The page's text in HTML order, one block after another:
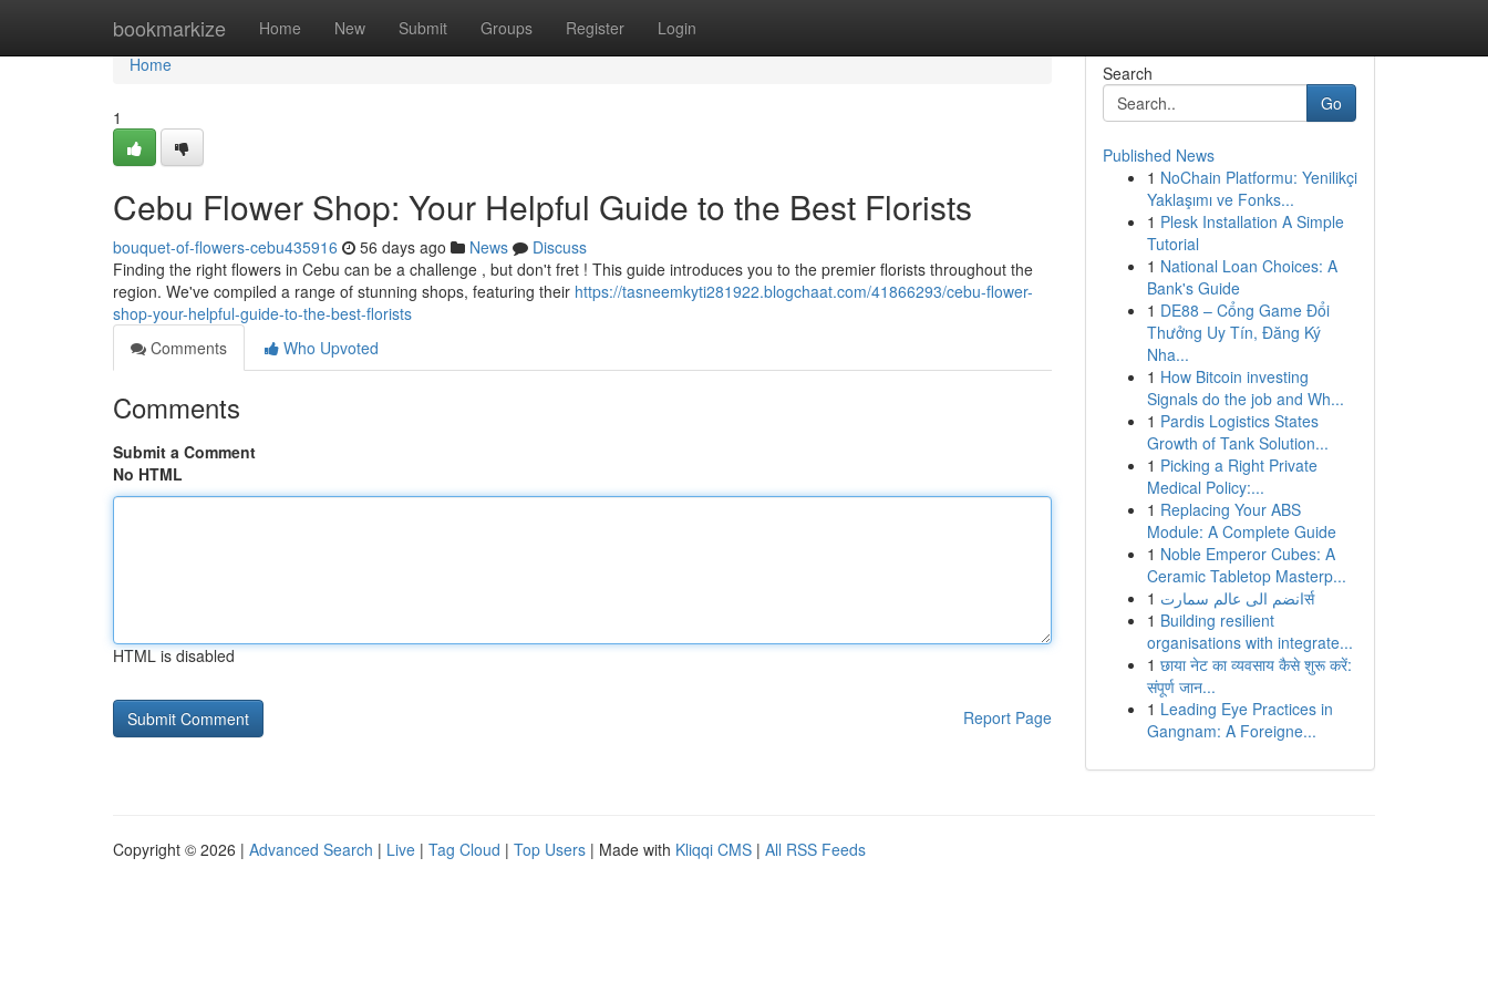
bookmarkize Home New Submit Groups Register Login
Home
Home
1
Cebu Flower Shop: Your Helpful Guide to the Best Florists
bouquet-of-flowers-cebu435916 56 days ago News
Discuss
Finding the right flowers in Cebu can be a challenge , but don't fret ! This guide introduces you to the premier florists throughout the
region. We've compiled a range of stunning shops, featuring their https://tasneemkyti281922.blogchaat.com/41866293/cebu-flower-
shop-your-helpful-guide-to-the-best-florists
Comments
Who Upvoted
Comments
Submit a Comment
No HTML
HTML is disabled
Report Page
Search
Go
Published News
1 NoChain Platformu: Yenilikçi
Yaklaşımı ve Fonks...
1 Plesk Installation A Simple
Tutorial
1 National Loan Choices: A
Bank's Guide
1 DE88 – Cổng Game Đổi
Thưởng Uy Tín, Đăng Ký
Nha...
1 How Bitcoin investing
Signals do the job and Wh...
1 Pardis Logistics States
Growth of Tank Solution...
1 Picking a Right Private
Medical Policy:...
1 Replacing Your ABS
Module: A Complete Guide
1 Noble Emperor Cubes: A
Ceramic Tabletop Masterp...
1
انضم الى عالم سمارتर्स
1 Building resilient
organisations with integrate...
1 छाया नेट का व्यवसाय कैसे शुरू करें:
संपूर्ण जान...
1 Leading Eye Practices in
Gangnam: A Foreigne...
Copyright © 2026 | Advanced Search | Live | Tag Cloud | Top Users | Made with Kliqqi CMS | All RSS Feeds